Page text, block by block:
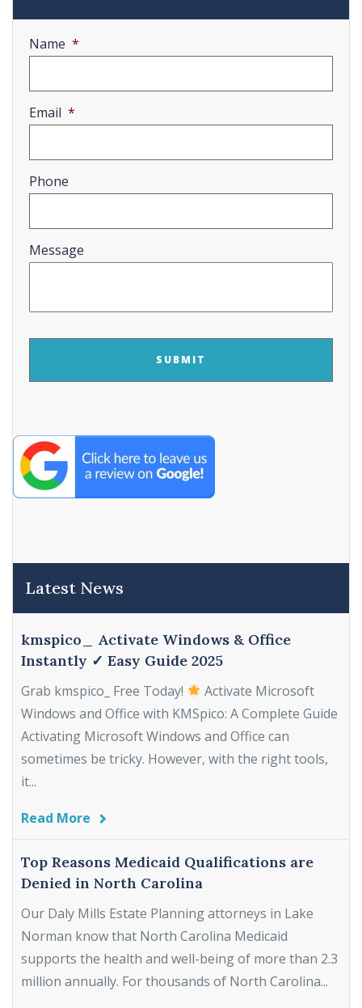
Name *
Email *
Phone
Message
Latest News
kmspico_ Activate Windows & Office
Instantly ✓ Easy Guide 2025
Grab kmspico_ Free Today!
Activate Microsoft
Windows and Office with KMSpico: A Complete Guide
Activating Microsoft Windows and Office can
sometimes be tricky. However, with the right tools,
it...
Read More
Top Reasons Medicaid Qualifications are
Denied in North Carolina
Our Daly Mills Estate Planning attorneys in Lake
Norman know that North Carolina Medicaid
supports the health and well-being of more than 2.3
million annually. For thousands of North Carolina...